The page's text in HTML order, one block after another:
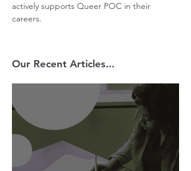
actively supports Queer POC in their
careers.
Our Recent Articles...